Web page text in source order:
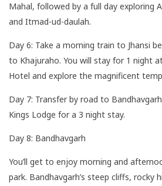
Mahal, followed by a full day exploring
and Itmad-ud-daulah.
Day 6: Take a morning train to Jhansi
to Khajuraho. You will stay for 1 night
Hotel and explore the magnificent
Day 7: Transfer by road to
Kings Lodge for a 3 night stay.
Day 8: Bandhavgarh
You’ll get to enjoy morning and
park. Bandhavgarh’s steep cliffs, rocky